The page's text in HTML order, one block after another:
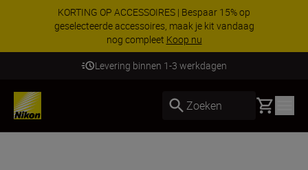
KORTING OP ACCESSOIRES | Bespaar 15% op
geselecteerde accessoires, maak je kit vandaag
nog compleet Koop nu
Levering binnen 1-3 werkdagen
Zoeken Basket